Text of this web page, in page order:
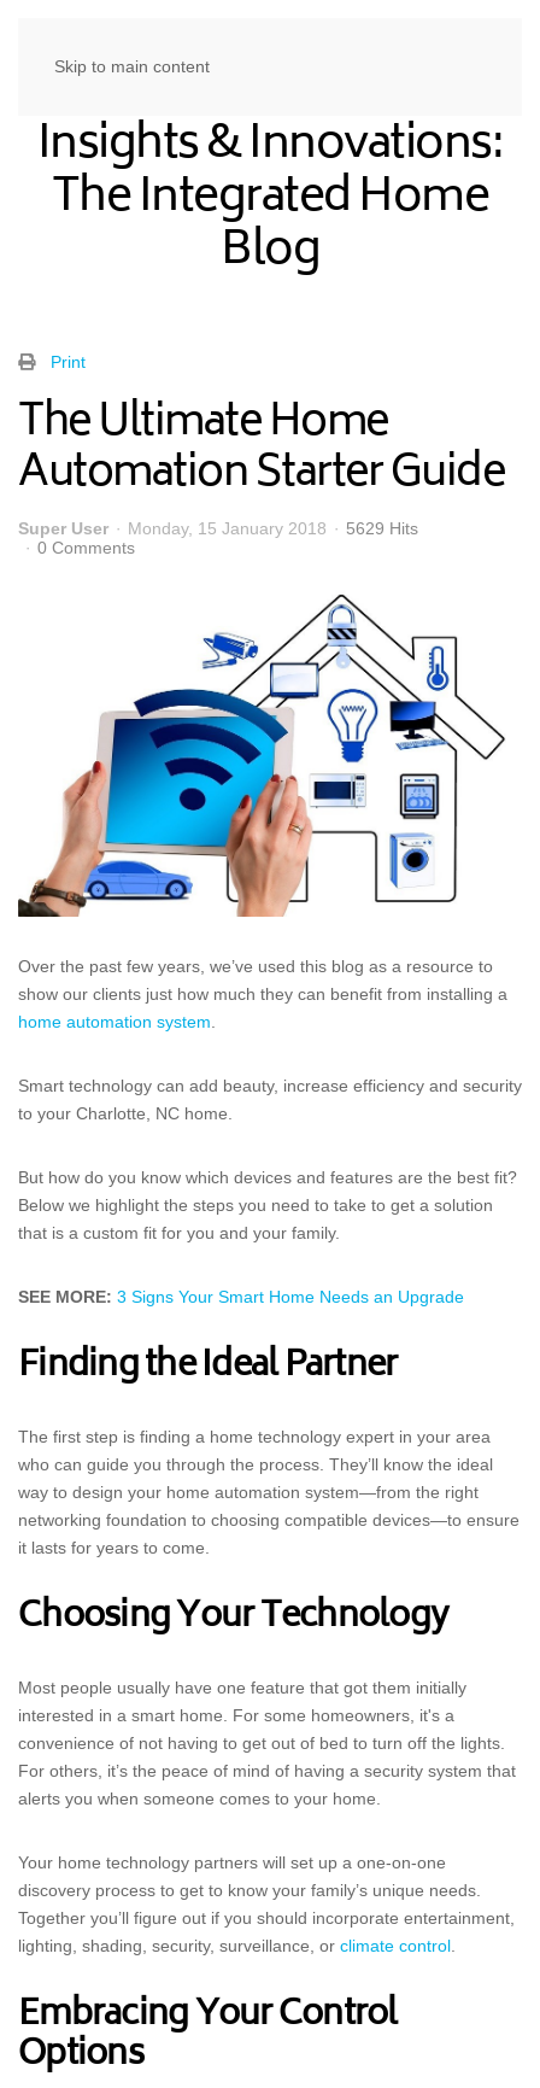
Skip to main content
Insights & Innovations:
The Integrated Home
Blog
Print
The Ultimate Home
Automation Starter Guide
Super User Monday, 15 January 2018
5629 Hits
0 Comments
Over the past few years, we’ve used this blog as a resource to
show our clients just how much they can benefit from installing a
home automation system
Smart technology can add beauty, increase efficiency and security
to your Charlotte, NC home.
But how do you know which devices and features are the best fit?
Below we highlight the steps you need to take to get a solution
that is a custom fit for you and your family.
SEE MORE: 3 Signs Your Smart Home Needs an Upgrade
Finding the Ideal Partner
The first step is finding a home technology expert in your area
who can guide you through the process. They’ll know the ideal
way to design your home automation system—from the right
networking foundation to choosing compatible devices—to ensure
it lasts for years to come.
Choosing Your Technology
Most people usually have one feature that got them initially
interested in a smart home. For some homeowners, it's a
convenience of not having to get out of bed to turn off the lights.
For others, it’s the peace of mind of having a security system that
alerts you when someone comes to your home.
Your home technology partners will set up a one-on-one
discovery process to get to know your family’s unique needs.
Together you’ll figure out if you should incorporate entertainment,
lighting, shading, security, surveillance, or climate control
Embracing Your Control
Options